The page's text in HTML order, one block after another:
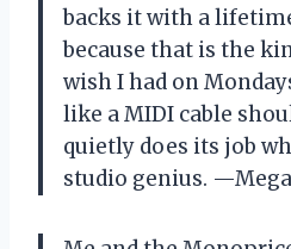
backs it with a
because that is the
wish I had on
like a MIDI cable
quietly does its job
studio genius.